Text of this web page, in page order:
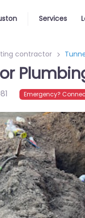
Services
contractor
Emergency?